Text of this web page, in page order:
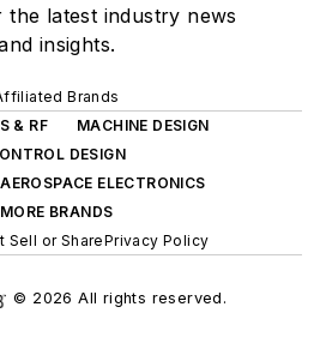
the latest industry news
insights.
Brands
& RF
MACHINE DESIGN
DESIGN
ELECTRONICS
MORE BRANDS
Sell or SharePrivacy Policy
© 2026 All rights reserved.